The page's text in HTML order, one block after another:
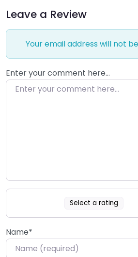
Leave a Review
Your email address will not
Enter your comment here…
Select a rating
Name*